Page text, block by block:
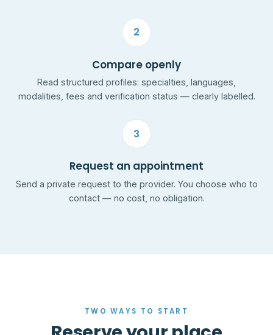
2
Compare openly
Read structured profiles: specialties, languages,
modalities, fees and verification status — clearly labelled.
3
Request an appointment
Send a private request to the provider. You choose who to
contact — no cost, no obligation.
TWO WAYS TO START